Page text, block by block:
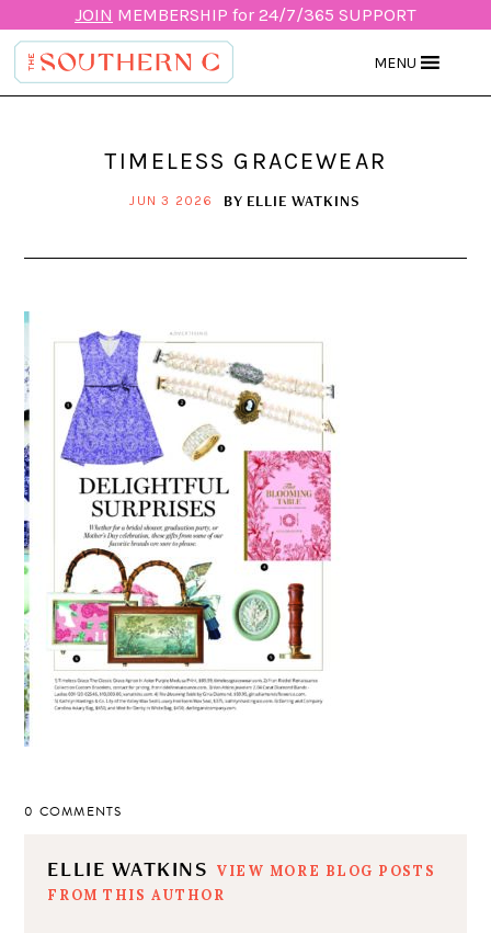
JOIN MEMBERSHIP for 24/7/365 SUPPORT
MENU
TIMELESS GRACEWEAR
JUN 3 2026 BY ELLIE WATKINS
0 COMMENTS
ELLIE WATKINS
VIEW MORE BLOG POSTS
FROM THIS AUTHOR